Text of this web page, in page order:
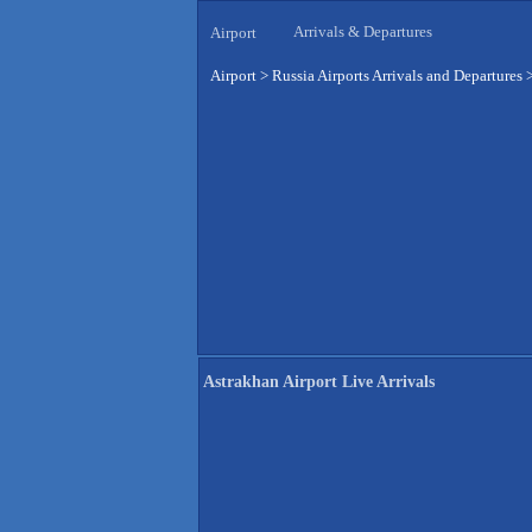
Airport Arrivals & Departures
Airport > Russia Airports Arrivals and Departures
Astrakhan Airport Live Arrivals